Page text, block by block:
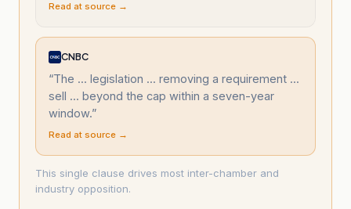
Read at source →
CNBC
“The ... legislation ... removing a requirement ...
sell ... beyond the cap within a seven-year
window.”
Read at source →
This single clause drives most inter-chamber and
industry opposition.